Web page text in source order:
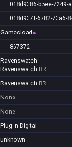
018d9386-b5ee-7249-
018d937f-6782-73a6-
Gamesload
867372
Ravenswatch
Ravenswatch BR
Ravenswatch BR
None
None
Plug In Digital
unknown